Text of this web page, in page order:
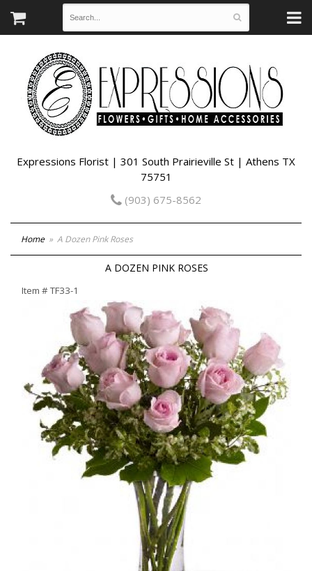
Expressions Florist | 301 South Prairieville St | Athens TX
75751
(903) 675-8562
Home A Dozen Pink Roses
A DOZEN PINK ROSES
Item #TF33-1